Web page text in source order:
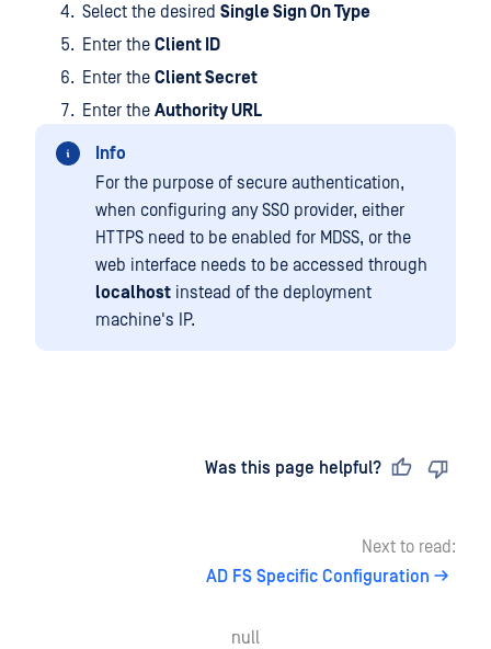
Select the desired Single Sign On Type
Enter the Client ID
Enter the Client Secret
Enter the Authority URL
Info
For the purpose of secure authentication,
when configuring any SSO provider, either
HTTPS need to be enabled for MDSS, or the
web interface needs to be accessed through
localhost instead of the deployment
machine's IP.
Was this page helpful?
Next to read:
AD FS Specific Configuration
null